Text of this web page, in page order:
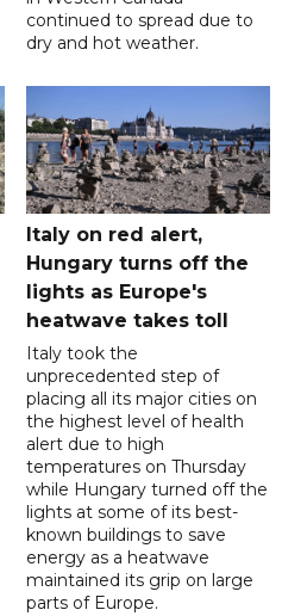
continued to spread due to
dry and hot weather.
Italy on red alert,
Hungary turns off the
lights as Europe's
heatwave takes toll
Italy took the
unprecedented step of
placing all its major cities on
the highest level of health
alert due to high
temperatures on Thursday
while Hungary turned off the
lights at some of its best-
known buildings to save
energy as a heatwave
maintained its grip on large
parts of Europe.